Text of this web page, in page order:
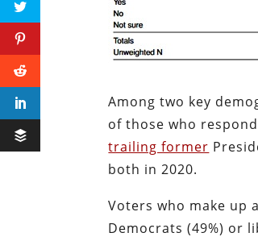
Among two key
of those who
trailing former
both in 2020.
Voters who make up
Democrats (49%) or